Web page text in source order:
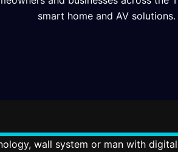
smart home and AV solutions.